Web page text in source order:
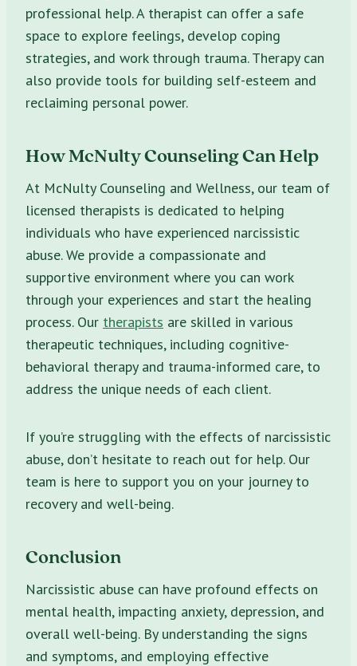
professional help. A therapist can offer a safe
space to explore feelings, develop coping
strategies, and work through trauma. Therapy can
also provide tools for building self-esteem and
reclaiming personal power.
How McNulty Counseling Can Help
At McNulty Counseling and Wellness, our team of
licensed therapists is dedicated to helping
individuals who have experienced narcissistic
abuse. We provide a compassionate and
supportive environment where you can work
through your experiences and start the healing
process. Our therapists are skilled in various
therapeutic techniques, including cognitive-
behavioral therapy and trauma-informed care, to
address the unique needs of each client.
If you’re struggling with the effects of narcissistic
abuse, don’t hesitate to reach out for help. Our
team is here to support you on your journey to
recovery and well-being.
Conclusion
Narcissistic abuse can have profound effects on
mental health, impacting anxiety, depression, and
overall well-being. By understanding the signs
and symptoms, and employing effective